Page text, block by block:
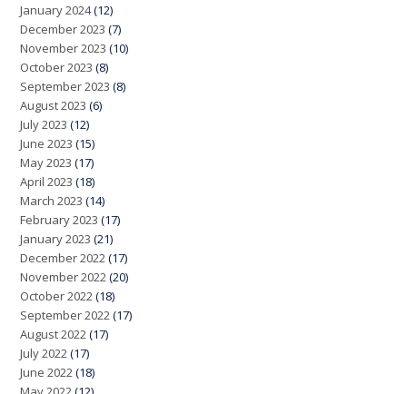
January 2024(12)
December 2023 (7)
November 2023 (10)
October 2023 (8)
September 2023 (8)
August 2023 (6)
July 2023 (12)
June 2023 (15)
May 2023 (17)
April 2023 (18)
March 2023 (14)
February 2023 (17)
January 2023 (21)
December 2022 (17)
November 2022 (20)
October 2022 (18)
September 2022 (17)
August 2022 (17)
July 2022 (17)
June 2022 (18)